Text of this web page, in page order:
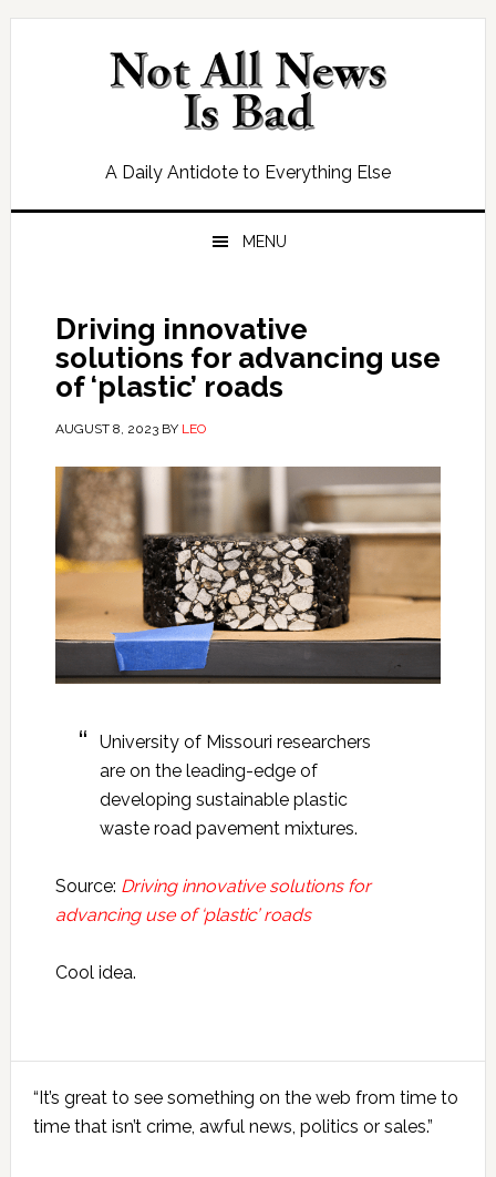
Skip
Skip
Skip
Skip
A Daily Antidote to Everything Else
MENU
Driving innovative
solutions for advancing use
of ‘plastic’ roads
AUGUST 8, 2023BY LEO
University of Missouri researchers
are on the leading-edge of
developing sustainable plastic
waste road pavement mixtures.
Source: Driving innovative solutions for
advancing use of ‘plastic’ roads
Cool idea.
Primary
Sidebar
“It’s great to see something on the web from time to
time that isn’t crime, awful news, politics or sales.”